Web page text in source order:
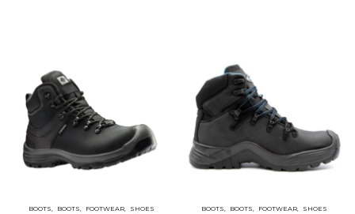
BOOTS BOOTS FOOTWEAR SHOES BOOTS BOOTS FOOTWEAR SHOES